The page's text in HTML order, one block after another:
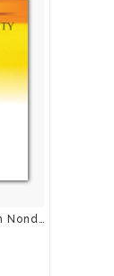
One: Essential Writings On Nonduality